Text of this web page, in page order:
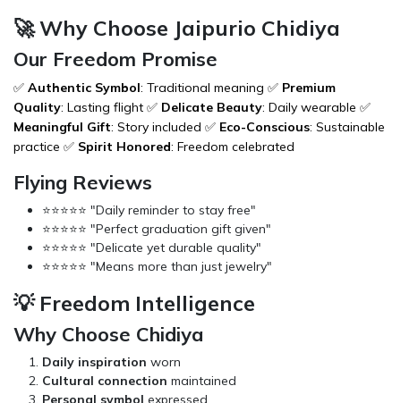
🚀 Why Choose Jaipurio Chidiya
Our Freedom Promise
✅ Authentic Symbol: Traditional meaning ✅ Premium
Quality: Lasting flight ✅ Delicate Beauty: Daily wearable ✅
Meaningful Gift: Story included ✅ Eco-Conscious: Sustainable
practice ✅ Spirit Honored: Freedom celebrated
Flying Reviews
⭐⭐⭐⭐⭐ "Daily reminder to stay free"
⭐⭐⭐⭐⭐ "Perfect graduation gift given"
⭐⭐⭐⭐⭐ "Delicate yet durable quality"
⭐⭐⭐⭐⭐ "Means more than just jewelry"
💡 Freedom Intelligence
Why Choose Chidiya
Daily inspiration worn
Cultural connection maintained
Personal symbol expressed